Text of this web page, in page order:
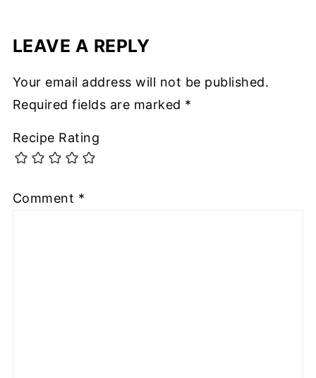
LEAVE A REPLY
Your email address will not be published.
Required fields are marked *
Recipe Rating
Comment *